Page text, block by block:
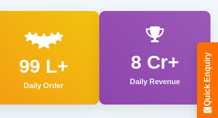
99 L+
Daily Order
8 Cr+
Daily Revenue Quick Enquiry